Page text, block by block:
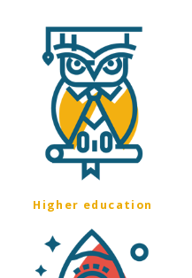
Higher education